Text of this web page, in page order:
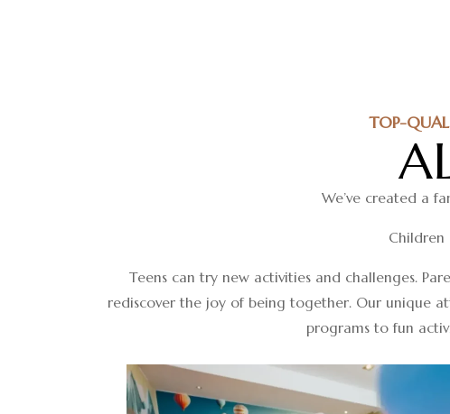
TOP-
We’ve created a
Children
Teens can try new activities and challenges.
rediscover the joy of being together. Our unique
programs to fun